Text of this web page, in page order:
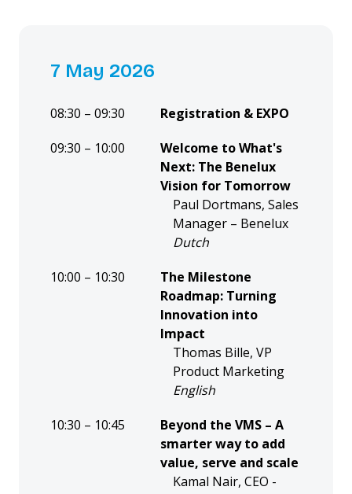
7 May 2026
08:30 – 09:30
Registration & EXPO
09:30 – 10:00
Welcome to What's
Next: The Benelux
Vision for Tomorrow
Paul Dortmans, Sales
Manager – Benelux
Dutch
10:00 – 10:30
The Milestone
Roadmap: Turning
Innovation into
Impact
Thomas Bille, VP
Product Marketing
English
10:30 – 10:45
Beyond the VMS – A
smarter way to add
value, serve and scale
Kamal Nair, CEO -